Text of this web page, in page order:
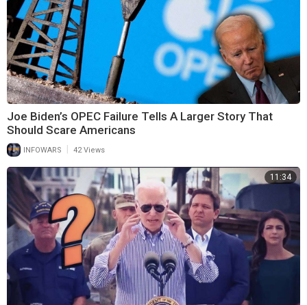
Joe Biden’s OPEC Failure Tells A Larger Story That
Should Scare Americans
INFOWARS 42 Views
11:34